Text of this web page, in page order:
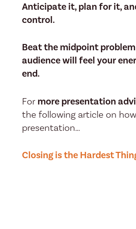
Anticipate it, plan for it,
control.
Beat the midpoint
audience will feel your
end.
For more presentation
the following article on
presentation…
Closing is the Hardest